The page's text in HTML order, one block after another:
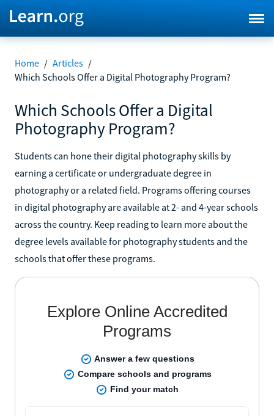
Home / Articles /
Which Schools Offer a Digital Photography Program?
Which Schools Offer a Digital
Photography Program?
Students can hone their digital photography skills by
earning a certificate or undergraduate degree in
photography or a related field. Programs offering courses
in digital photography are available at 2- and 4-year schools
across the country. Keep reading to learn more about the
degree levels available for photography students and the
schools that offer these programs.